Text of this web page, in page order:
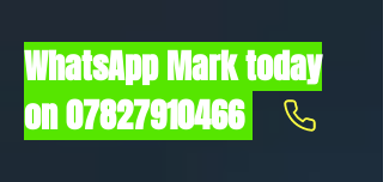
WhatsApp Mark today
on07827910466